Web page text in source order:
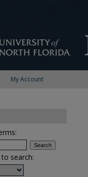
My Account
search: